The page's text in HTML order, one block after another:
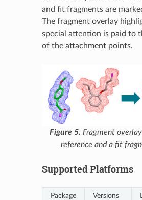
and fit fragments are
The fragment overlay
special attention is paid to
of the attachment points.
Figure 5. Fragment
reference and a fit
Supported Platforms
Package Versions